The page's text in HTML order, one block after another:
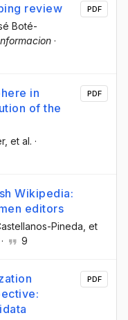
review
Boté-
·
PDF
in
of the
, et al. ·
PDF
Wikipedia:
editors
Pineda , et
· 9
PDF